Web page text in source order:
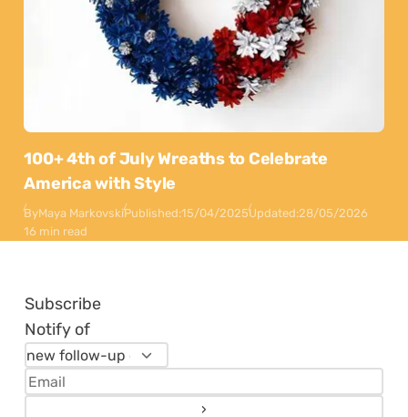
100+ 4th of July Wreaths to Celebrate
America with Style
ByMaya MarkovskiPublished:15/04/2025Updated:28/05/2026
16 min read
Subscribe
Notify of